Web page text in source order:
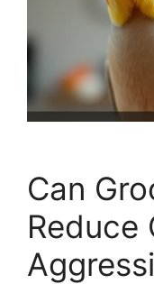
Can
Reduce